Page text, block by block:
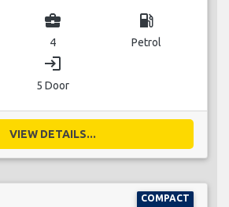
business_center
4
local_gas_station
Petrol
login
5 Door
VIEW DETAILS...
COMPACT